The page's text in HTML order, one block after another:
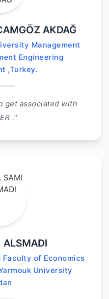
AKDAĞ
Management
Engineering
,Turkey.
get associated with
."
of Economics
University